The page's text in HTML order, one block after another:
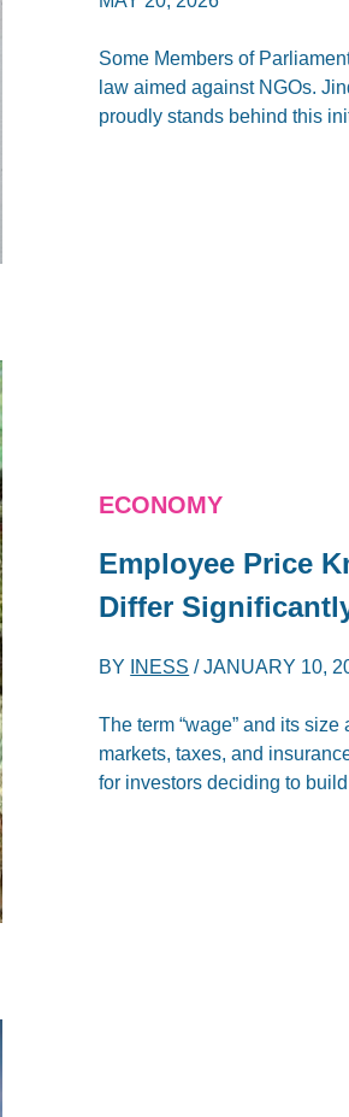
Some Members of
law aimed against NGOs.
proudly stands behind this
ECONOMY
Employee Price
Differ
BY INESS /JANUARY 10,
The term “wage” and its
markets, taxes, and
for investors deciding to